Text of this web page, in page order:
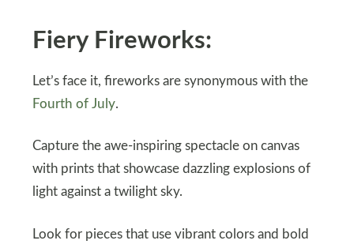
Fiery Fireworks:
Let’s face it, fireworks are synonymous with the
Fourth of July.
Capture the awe-inspiring spectacle on canvas
with prints that showcase dazzling explosions of
light against a twilight sky.
Look for pieces that use vibrant colors and bold